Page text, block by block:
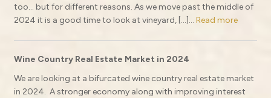
too… but for different reasons. As we move past the middle of
2024 it is a good time to look at vineyard, […]... Read more
Wine Country Real Estate Market in 2024
We are looking at a bifurcated wine country real estate market
in 2024. A stronger economy along with improving interest